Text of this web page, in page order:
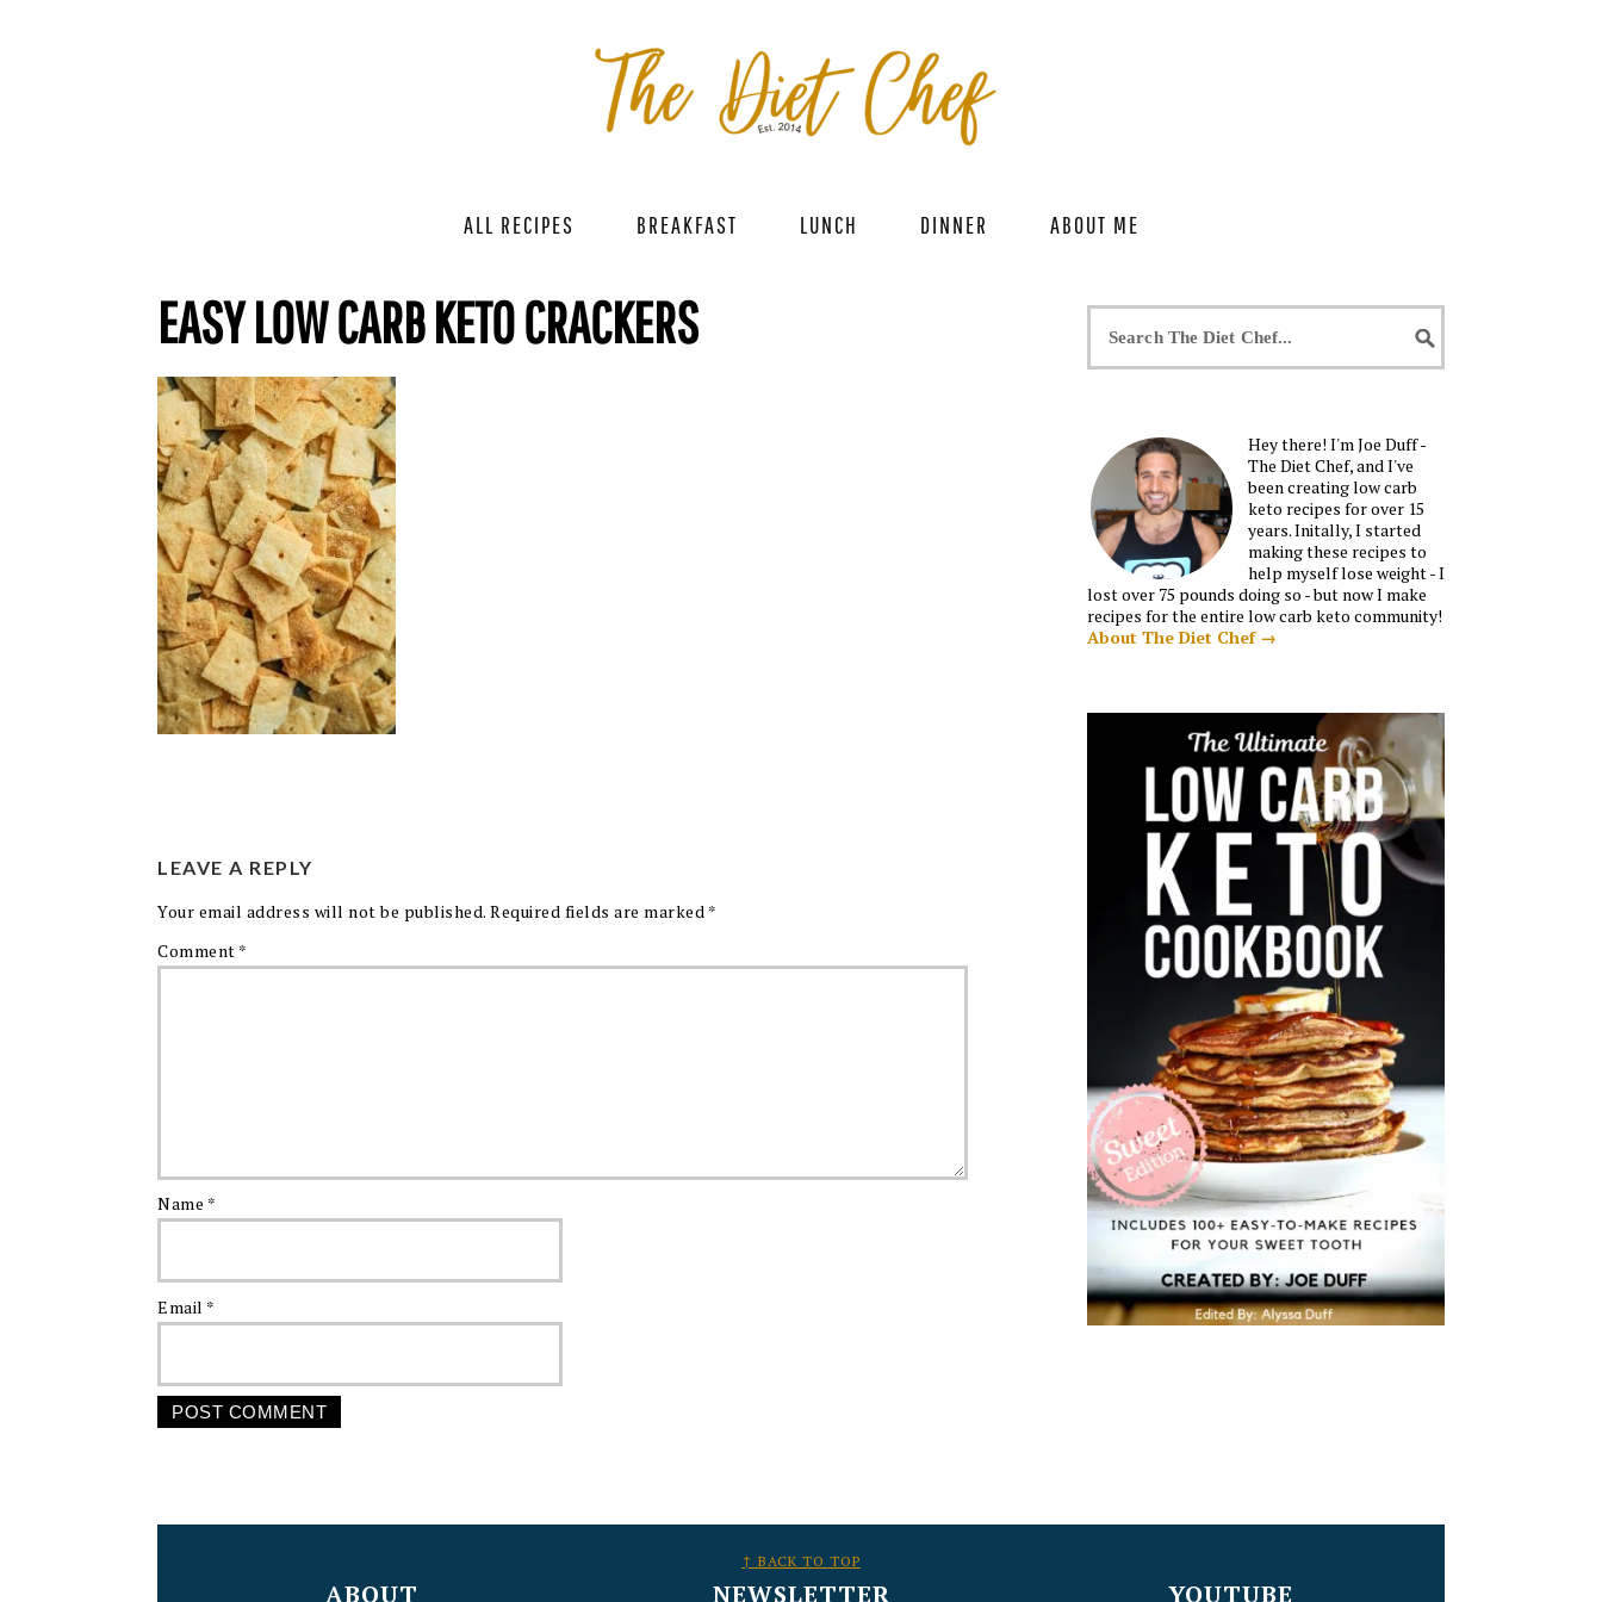
ALL RECIPES BREAKFAST LUNCH DINNER ABOUT ME
EASY LOW CARB KETO CRACKERS
LEAVE A REPLY
Your email address will not be published. Required fields are marked *
Comment *
Name *
Email *
Hey there! I'm Joe Duff -
The Diet Chef, and I've
been creating low carb
keto recipes for over 15
years. Initally, I started
making these recipes to
help myself lose weight - I
lost over 75 pounds doing so - but now I make
recipes for the entire low carb keto community!
About The Diet Chef →
↑ BACK TO TOP
ABOUT NEWSLETTER YOUTUBE